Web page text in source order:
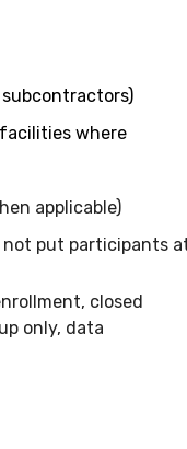
where
applicable)
not put participants
closed
only, data